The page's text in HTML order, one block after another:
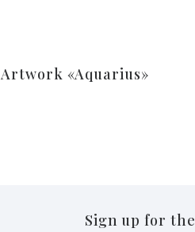
Artwork «Aquarius»
Sign up for the